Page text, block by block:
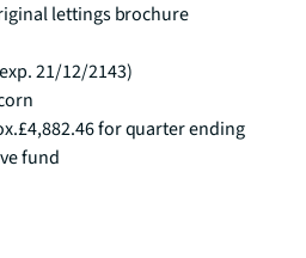
lettings brochure
21/12/2143)
for quarter ending
fund
broadband and mobile
visit Ofcom here